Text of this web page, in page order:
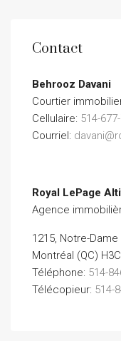
Contact
Behrooz Davani
Courtier
Cellulaire: 514-
Courriel:
Royal LePage
Agence
1215, Notre-
Montréal (QC)
Téléphone: 514-
Télécopieur: 514-